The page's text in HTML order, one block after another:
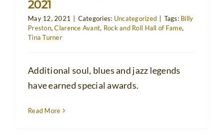
2021
May 12, 2021 Categories: Uncategorized Tags: Billy
Preston,Clarence Avant, Rock and Roll Hall of Fame,
Tina Turner
Additional soul, blues and jazz legends
have earned special awards.
Read More